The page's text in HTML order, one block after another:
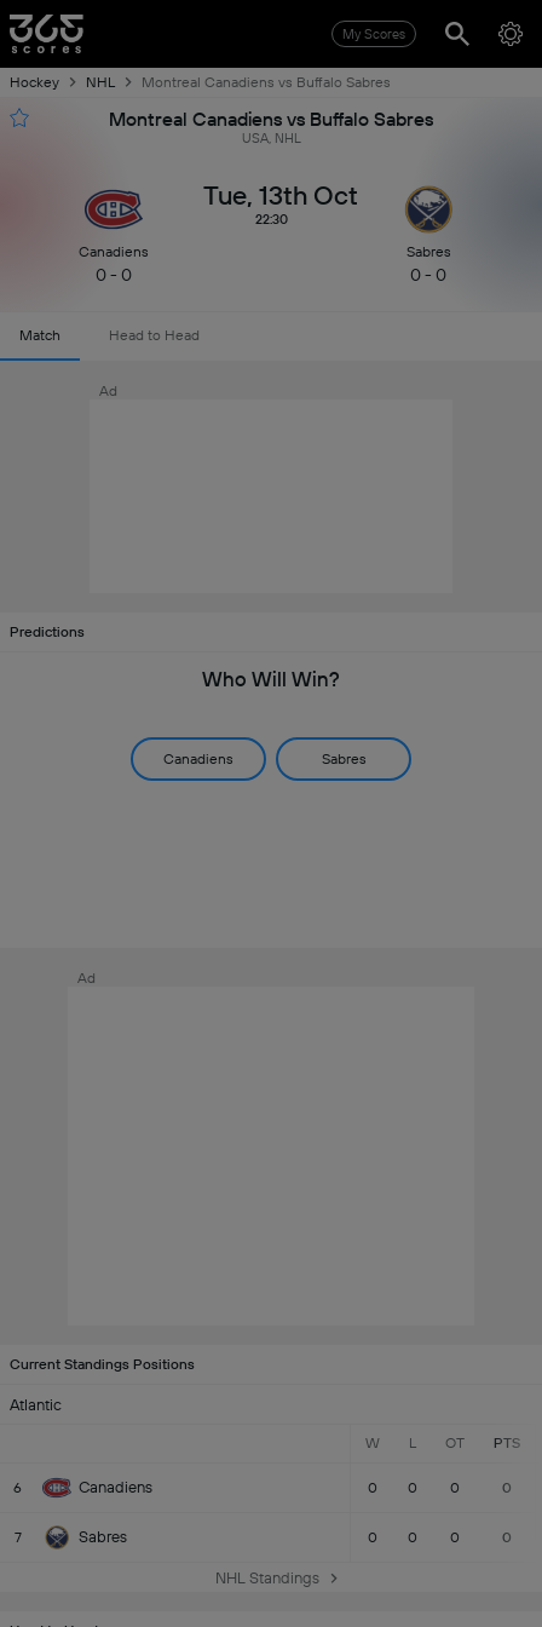
My Scores
Hockey NHL Montreal Canadiens vs Buffalo Sabres
Montreal Canadiens vs Buffalo Sabres
USA, NHL
Canadiens
0 - 0
Tue, 13th Oct
22:30
Sabres
0 - 0
Match Head to Head
Ad
Predictions
Who Will Win?
Canadiens Sabres
Current Standings Positions
Atlantic
W L OT PTS
6 Canadiens 0 0 0 0
7 Sabres 0 0 0 0
NHL Standings
Ad